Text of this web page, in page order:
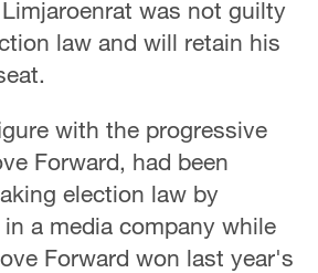
was not guilty
law and will retain his
with the progressive
Forward, had been
election law by
a media company while
Forward won last year's